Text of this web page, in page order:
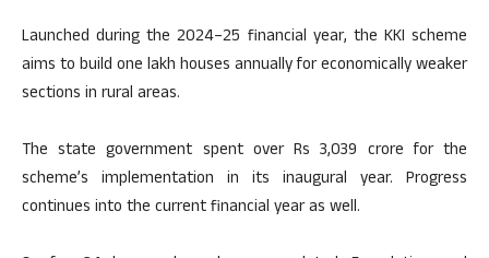
Launched during the 2024–25 financial year, the KKI scheme
aims to build one lakh houses annually for economically weaker
sections in rural areas.
The state government spent over Rs 3,039 crore for the
scheme’s implementation in its inaugural year. Progress
continues into the current financial year as well.